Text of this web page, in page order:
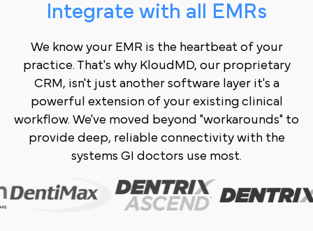
Integrate with all EMRs
We know your EMR is the heartbeat of your
practice. That's why KloudMD, our proprietary
CRM, isn't just another software layer it's a
powerful extension of your existing clinical
workflow. We've moved beyond "workarounds" to
provide deep, reliable connectivity with the
systems GI doctors use most.